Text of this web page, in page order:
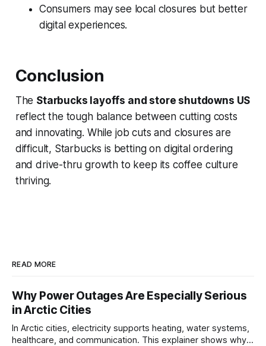
Consumers may see local closures but better
digital experiences.
Conclusion
The Starbucks layoffs and store shutdowns US
reflect the tough balance between cutting costs
and innovating. While job cuts and closures are
difficult, Starbucks is betting on digital ordering
and drive-thru growth to keep its coffee culture
thriving.
READ MORE
Why Power Outages Are Especially Serious
in Arctic Cities
In Arctic cities, electricity supports heating, water systems,
healthcare, and communication. This explainer shows why